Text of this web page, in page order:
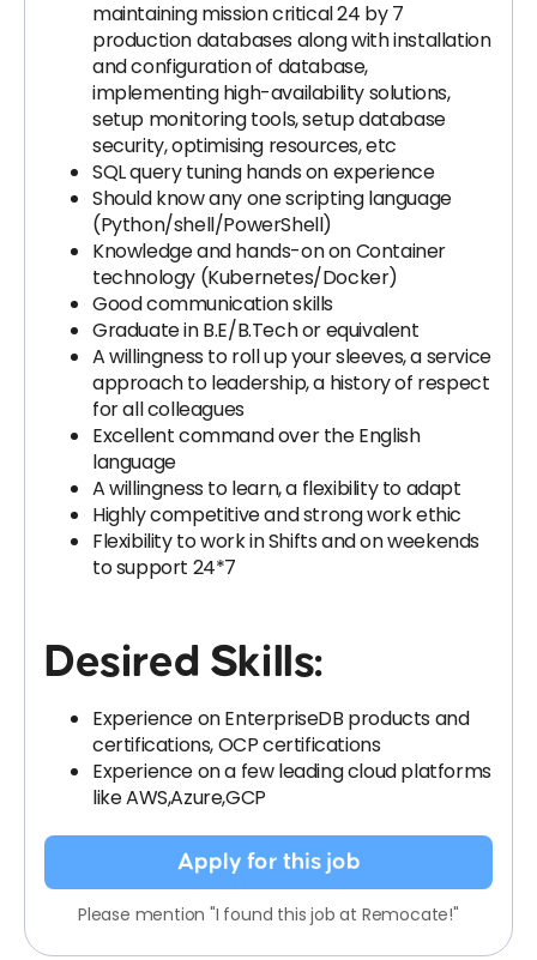
maintaining mission critical 24 by 7
production databases along with installation
and configuration of database,
implementing high-availability solutions,
setup monitoring tools, setup database
security, optimising resources, etc
SQL query tuning hands on experience
Should know any one scripting language
(Python/shell/PowerShell)
Knowledge and hands-on on Container
technology (Kubernetes/Docker)
Good communication skills
Graduate in B.E/B.Tech or equivalent
A willingness to roll up your sleeves, a service
approach to leadership, a history of respect
for all colleagues
Excellent command over the English
language
A willingness to learn, a flexibility to adapt
Highly competitive and strong work ethic
Flexibility to work in Shifts and on weekends
to support 24*7
Desired Skills:
Experience on EnterpriseDB products and
certifications, OCP certifications
Experience on a few leading cloud platforms
like AWS,Azure,GCP
Apply for this job
Please mention "I found this job at Remocate!"